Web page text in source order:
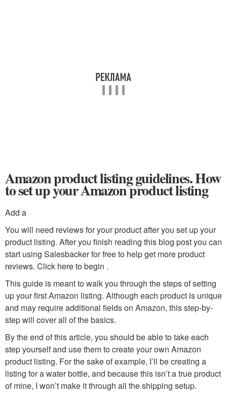
Amazon product listing guidelines. How
to set up your Amazon product listing
Add a
You will need reviews for your product after you set up your
product listing. After you finish reading this blog post you can
start using Salesbacker for free to help get more product
reviews. Click here to begin .
This guide is meant to walk you through the steps of setting
up your first Amazon listing. Although each product is unique
and may require additional fields on Amazon, this step-by-
step will cover all of the basics.
By the end of this article, you should be able to take each
step yourself and use them to create your own Amazon
product listing. For the sake of example, I’ll be creating a
listing for a water bottle, and because this isn’t a true product
of mine, I won’t make it through all the shipping setup.